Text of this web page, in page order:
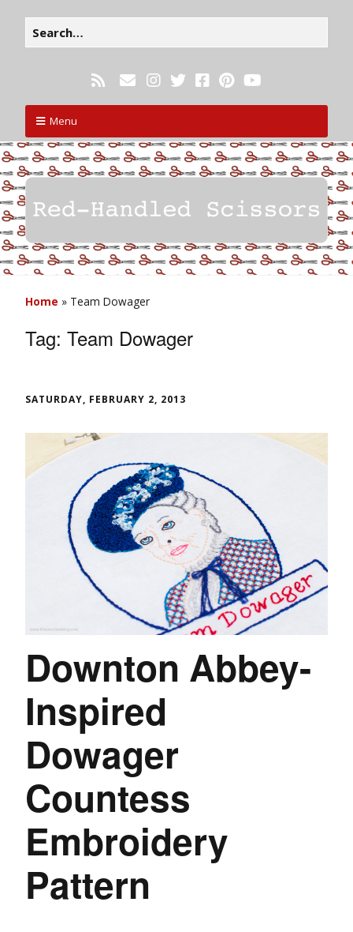
Menu
Home » Team Dowager
Tag: Team Dowager
SATURDAY, FEBRUARY 2, 2013
Downton Abbey-
Inspired
Dowager
Countess
Embroidery
Pattern